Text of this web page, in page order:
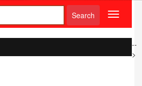
Toggle
--
>